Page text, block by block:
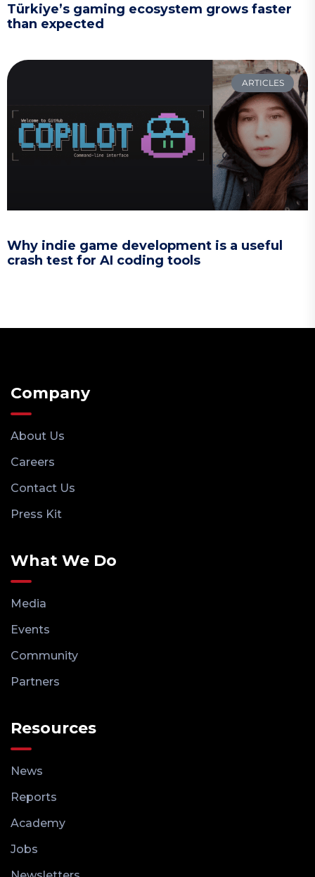
Türkiye’s gaming ecosystem grows faster
than expected
ARTICLES
Why indie game development is a useful
crash test for AI coding tools
Company
About Us
Careers
Contact Us
Press Kit
What We Do
Media
Events
Community
Partners
Resources
News
Reports
Academy
Jobs